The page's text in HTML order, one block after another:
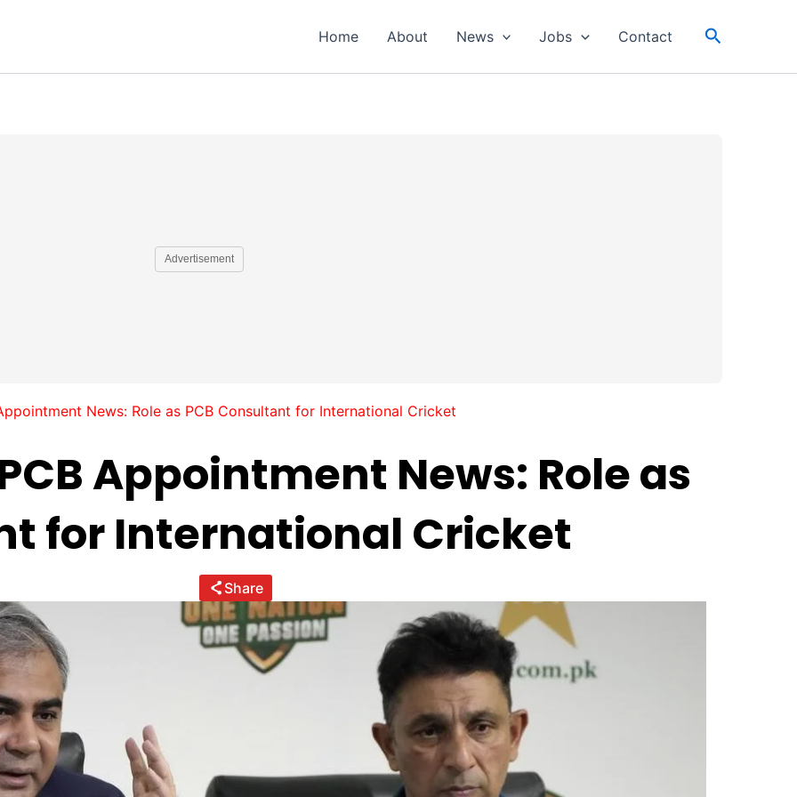
Home About News Jobs Contact Search
Advertisement
News: Role as PCB Consultant for International Cricket
Appointment News: Role as
for International Cricket
Share